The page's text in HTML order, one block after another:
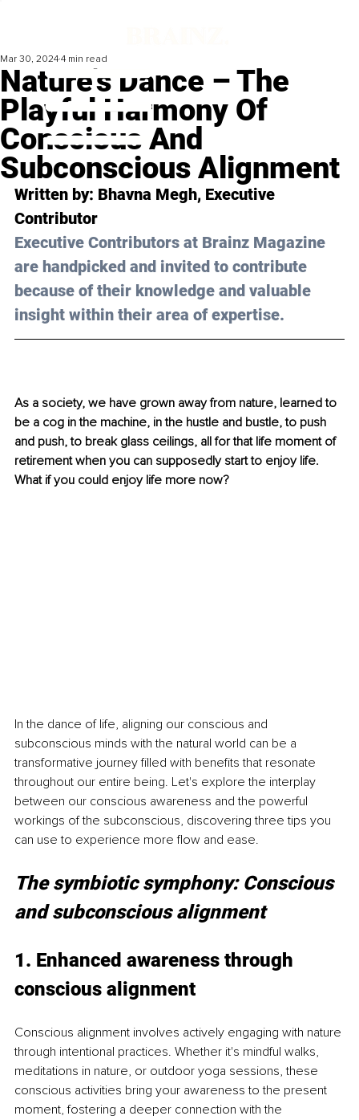
Nature's Dance – The
Playful Harmony Of
Conscious And
Subconscious Alignment
Mar 30, 2024 4 min read
Written by: Bhavna Megh, Executive
Contributor
Executive Contributors at Brainz Magazine
are handpicked and invited to contribute
because of their knowledge and valuable
insight within their area of expertise.
As a society, we have grown away from nature, learned to
be a cog in the machine, in the hustle and bustle, to push
and push, to break glass ceilings, all for that life moment of
retirement when you can supposedly start to enjoy life.
What if you could enjoy life more now?
In the dance of life, aligning our conscious and
subconscious minds with the natural world can be a
transformative journey filled with benefits that resonate
throughout our entire being. Let's explore the interplay
between our conscious awareness and the powerful
workings of the subconscious, discovering three tips you
can use to experience more flow and ease.
The symbiotic symphony: Conscious
and subconscious alignment
1. Enhanced awareness through
conscious alignment
Conscious alignment involves actively engaging with nature
through intentional practices. Whether it's mindful walks,
meditations in nature, or outdoor yoga sessions, these
conscious activities bring your awareness to the present
moment, fostering a deeper connection with the